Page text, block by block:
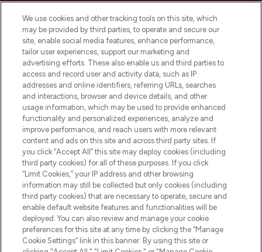
Do Not Sell or Share My Personal
Information
HELP & INFORMATION
COMPANY INFORMATION
ABOUT LOOKFANTASTIC
Pay Securely With
We use cookies and other tracking tools on this site, which
may be provided by third parties, to operate and secure our
site, enable social media features, enhance performance,
tailor user experiences, support our marketing and
advertising efforts. These also enable us and third parties to
access and record user and activity data, such as IP
addresses and online identifiers, referring URLs, searches
and interactions, browser and device details, and other
usage information, which may be used to provide enhanced
functionality and personalized experiences, analyze and
improve performance, and reach users with more relevant
content and ads on this site and across third party sites. If
you click “Accept All” this site may deploy cookies (including
third party cookies) for all of these purposes. If you click
“Limit Cookies,” your IP address and other browsing
information may still be collected but only cookies (including
third party cookies) that are necessary to operate, secure and
enable default website features and functionalities will be
deployed. You can also review and manage your cookie
preferences for this site at any time by clicking the “Manage
Cookie Settings” link in this banner. By using this site or